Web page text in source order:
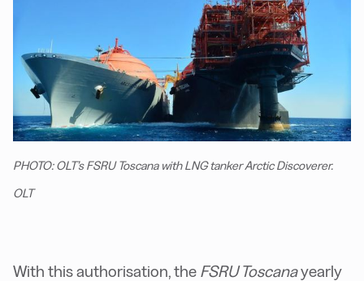
PHOTO: OLT’s FSRU Toscana with LNG tanker Arctic Discoverer.
OLT
With this authorisation, the FSRU Toscanayearly